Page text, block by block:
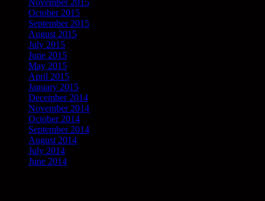
November 2015
October 2015
September 2015
August 2015
July 2015
June 2015
May 2015
April 2015
January 2015
December 2014
November 2014
October 2014
September 2014
August 2014
July 2014
June 2014